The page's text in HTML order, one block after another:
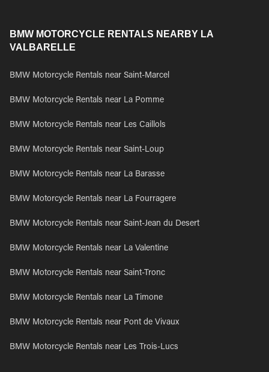
BMW MOTORCYCLE RENTALS NEARBY LA
VALBARELLE
BMW Motorcycle Rentals near Saint-Marcel
BMW Motorcycle Rentals near La Pomme
BMW Motorcycle Rentals near Les Caillols
BMW Motorcycle Rentals near Saint-Loup
BMW Motorcycle Rentals near La Barasse
BMW Motorcycle Rentals near La Fourragere
BMW Motorcycle Rentals near Saint-Jean du Desert
BMW Motorcycle Rentals near La Valentine
BMW Motorcycle Rentals near Saint-Tronc
BMW Motorcycle Rentals near La Timone
BMW Motorcycle Rentals near Pont de Vivaux
BMW Motorcycle Rentals near Les Trois-Lucs